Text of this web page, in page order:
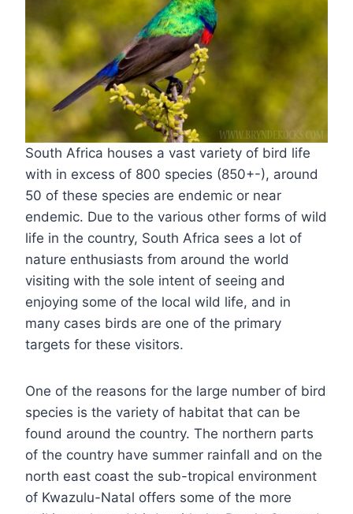
South Africa houses a vast variety of bird life
with in excess of 800 species (850+-), around
50 of these species are endemic or near
endemic. Due to the various other forms of wild
life in the country, South Africa sees a lot of
nature enthusiasts from around the world
visiting with the sole intent of seeing and
enjoying some of the local wild life, and in
many cases birds are one of the primary
targets for these visitors.
One of the reasons for the large number of bird
species is the variety of habitat that can be
found around the country. The northern parts
of the country have summer rainfall and on the
north east coast the sub-tropical environment
of Kwazulu-Natal offers some of the more